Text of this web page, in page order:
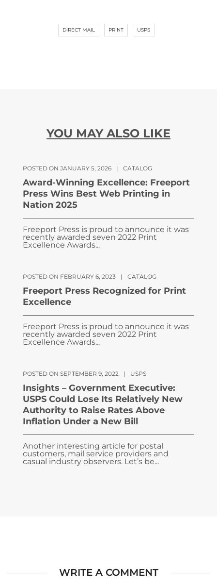
DIRECT MAIL PRINT USPS
YOU MAY ALSO LIKE
POSTED ON JANUARY 5, 2026 | CATALOG
Award-Winning Excellence: Freeport
Press Wins Best Web Printing in
Nation 2025
Freeport Press is proud to announce it was
recently awarded seven 2022 Print
Excellence Awards...
POSTED ON FEBRUARY 6, 2023 | CATALOG
Freeport Press Recognized for Print
Excellence
Freeport Press is proud to announce it was
recently awarded seven 2022 Print
Excellence Awards...
POSTED ON SEPTEMBER 9, 2022 | USPS
Insights – Government Executive:
USPS Could Lose Its Relatively New
Authority to Raise Rates Above
Inflation Under a New Bill
Another interesting article for postal
customers, mail service providers and
casual industry observers. Let’s be...
WRITE A COMMENT